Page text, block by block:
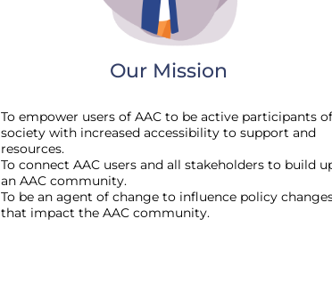
Our Mission
To empower users of AAC to be active participants of
society with increased accessibility to support and
resources.
To connect AAC users and all stakeholders to build
an AAC community.
To be an agent of change to influence policy
that impact the AAC community.